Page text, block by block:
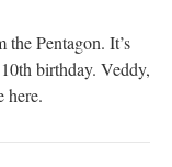
Pentagon. It’s
birthday. Veddy,
here.